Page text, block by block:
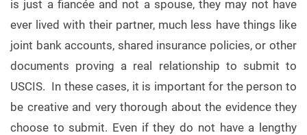
is just a fiancée and not a spouse, they may not have
ever lived with their partner, much less have things like
joint bank accounts, shared insurance policies, or other
documents proving a real relationship to submit to
USCIS. In these cases, it is important for the person to
be creative and very thorough about the evidence they
choose to submit. Even if they do not have a lengthy